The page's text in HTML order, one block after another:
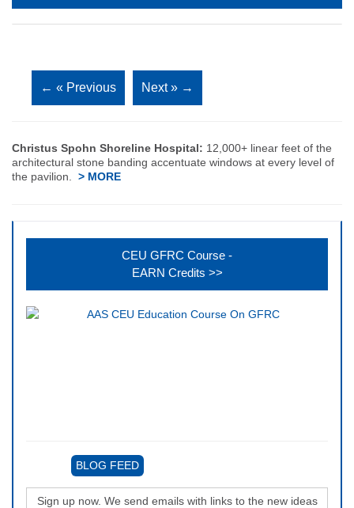
← « Previous Next » →
Christus Spohn Shoreline Hospital: 12,000+ linear feet of the
architectural stone banding accentuate windows at every level of
the pavilion. > MORE
CEU GFRC Course -
EARN Credits >>
BLOG FEED
Sign up now. We send emails with links to the new ideas